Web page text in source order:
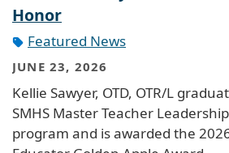
Honor
Featured News
JUNE 23, 2026
Kellie Sawyer, OTD, OTR/L
SMHS Master Teacher
program and is awarded the